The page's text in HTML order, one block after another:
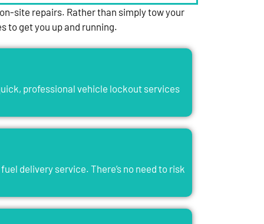
site repairs. Rather than simply tow your
to get you up and running.
professional vehicle lockout services
delivery service. There’s no need to risk